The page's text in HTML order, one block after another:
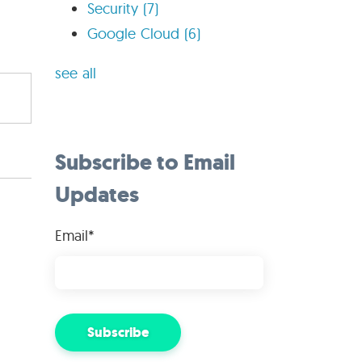
Security (7)
Google Cloud (6)
see all
Subscribe to Email
Updates
Email*